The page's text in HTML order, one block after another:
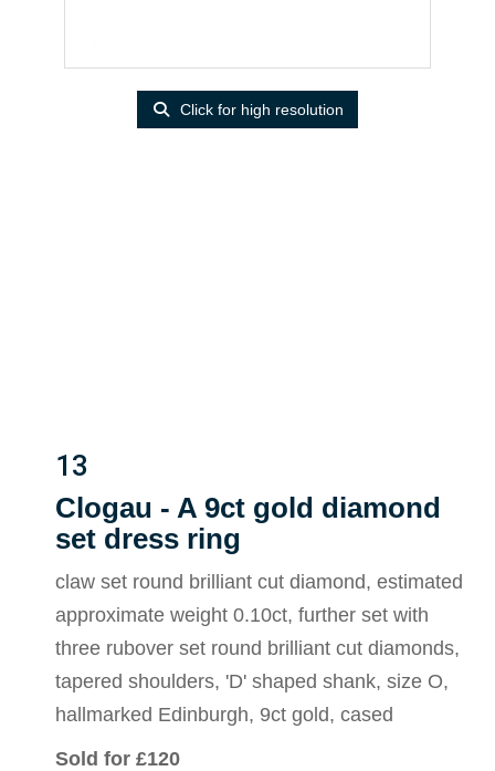
Click for high resolution
13
Clogau - A 9ct gold diamond
set dress ring
claw set round brilliant cut diamond, estimated
approximate weight 0.10ct, further set with
three rubover set round brilliant cut diamonds,
tapered shoulders, 'D' shaped shank, size O,
hallmarked Edinburgh, 9ct gold, cased
Sold for £120